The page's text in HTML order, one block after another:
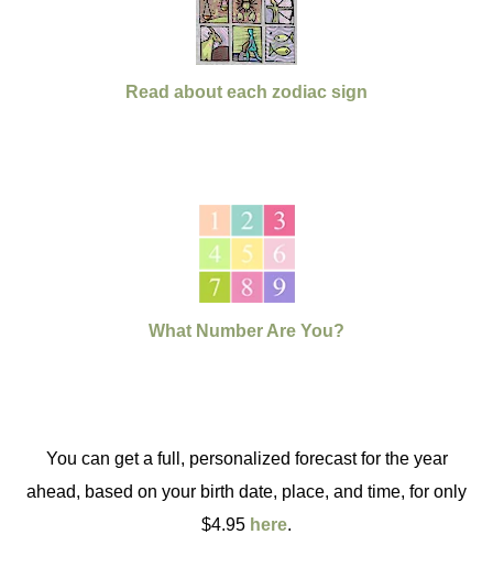
Read about each zodiac sign
What Number Are You?
You can get a full, personalized forecast for the year
ahead, based on your birth date, place, and time, for only
$4.95 here.